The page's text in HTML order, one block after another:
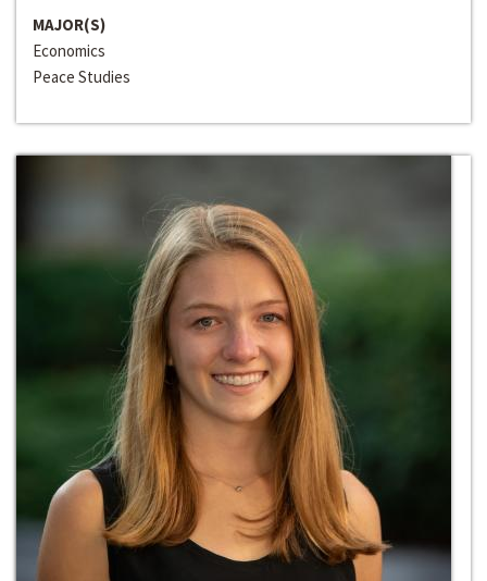
MAJOR(S)
Economics
Peace Studies